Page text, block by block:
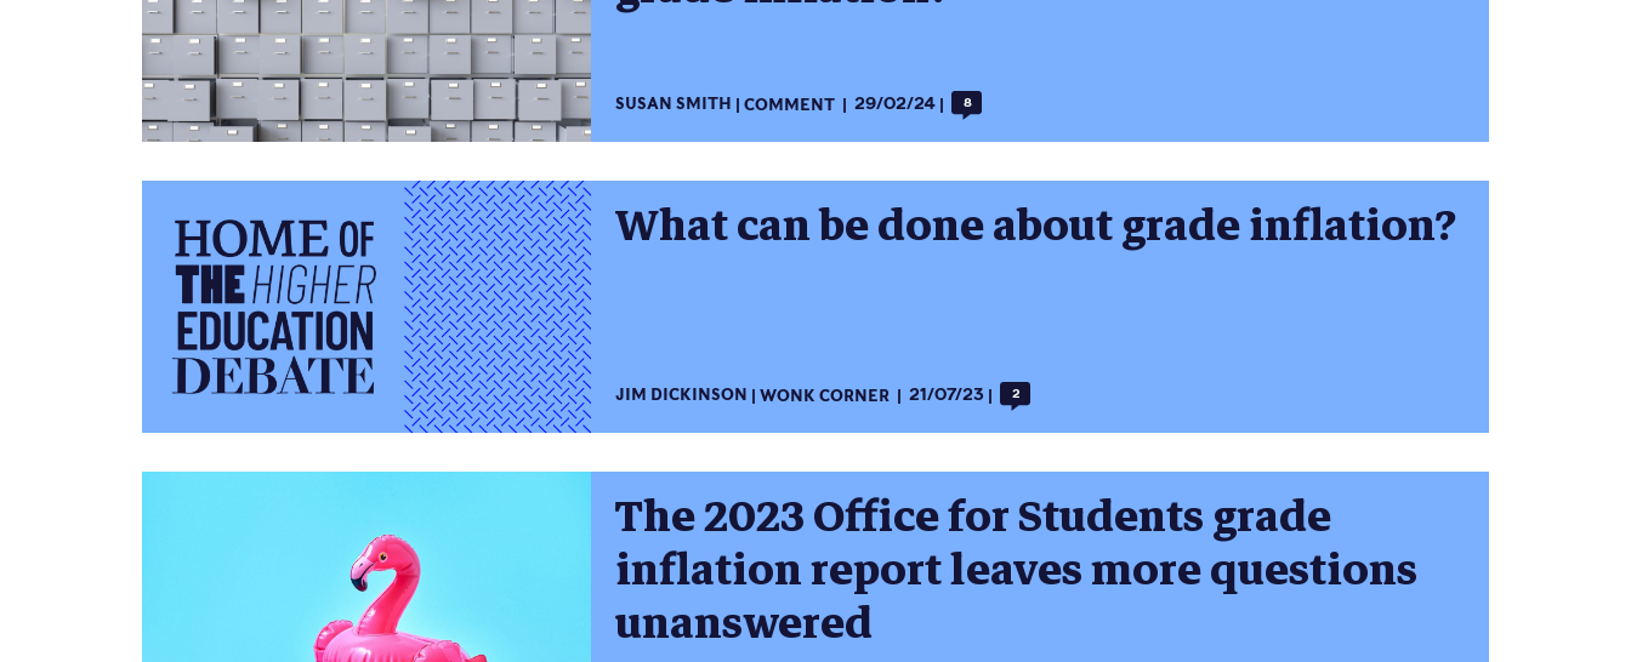
SUSAN SMITH COMMENT 29/02/24 8
What can be done about grade inflation?
JIM DICKINSON WONK CORNER 21/07/23 2
The 2023 Office for Students grade
inflation report leaves more questions
unanswered